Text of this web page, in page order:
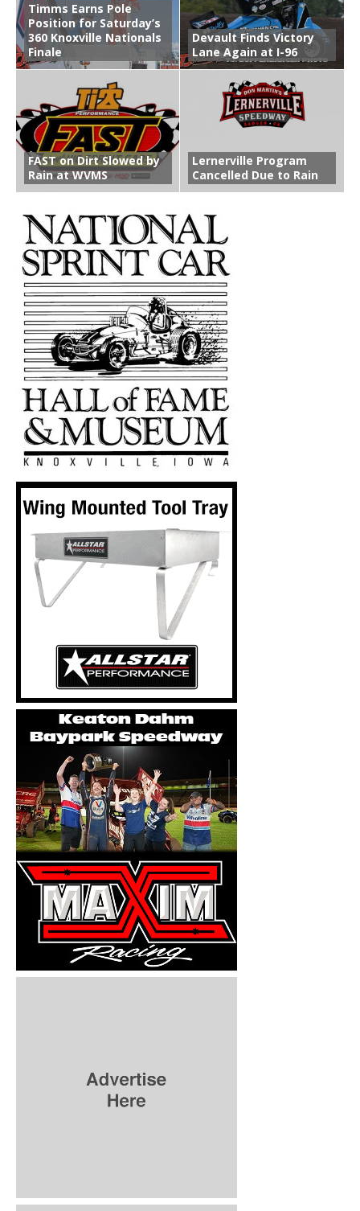
Timms Earns Pole
Position for Saturday’s
360 Knoxville Nationals
Finale
Devault Finds Victory
Lane Again at I-96
FAST on Dirt Slowed by
Rain at WVMS
Lernerville Program
Cancelled Due to Rain